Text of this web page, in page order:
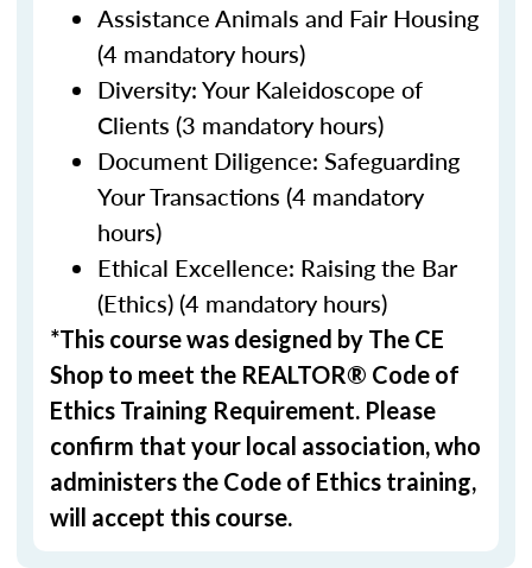
Assistance Animals and Fair Housing
(4 mandatory hours)
Diversity: Your Kaleidoscope of
Clients (3 mandatory hours)
Document Diligence: Safeguarding
Your Transactions (4 mandatory
hours)
Ethical Excellence: Raising the Bar
(Ethics) (4 mandatory hours)
*This course was designed by The CE
Shop to meet the REALTOR® Code of
Ethics Training Requirement. Please
confirm that your local association, who
administers the Code of Ethics training,
will accept this course.